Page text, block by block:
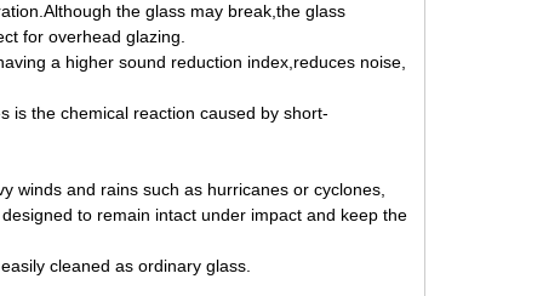
the glass may break,the glass
for overhead glazing.
a higher sound reduction index,reduces noise,
is the chemical reaction caused by short-
winds and rains such as hurricanes or cyclones,
designed to remain intact under impact and keep the
cleaned as ordinary glass.